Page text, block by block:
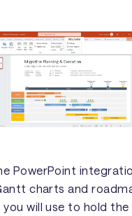
PowerPoint
charts and
will use to hold the